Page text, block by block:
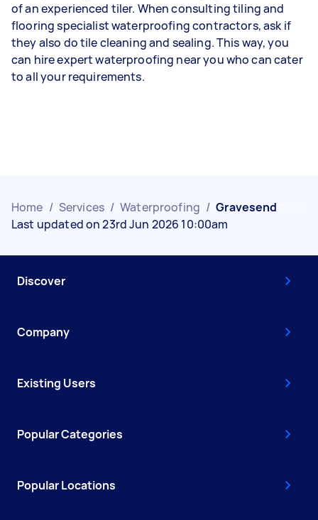
of an experienced tiler. When consulting tiling and
flooring specialist waterproofing contractors, ask if
they also do tile cleaning and sealing. This way, you
can hire expert waterproofing near you who can cater
to all your requirements.
Home / Services / Waterproofing / Gravesend
Last updated on 23rd Jun 2026 10:00am
Discover
Company
Existing Users
Popular Categories
Popular Locations